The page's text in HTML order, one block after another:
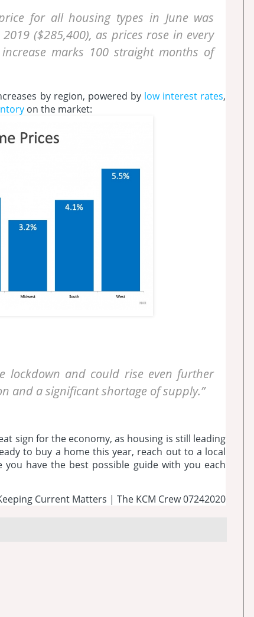
for all housing types in June was
($285,400), as prices rose in every
marks 100 straight months of
by region, powered by low interest rates,
on the market:
lockdown and could rise even further
and a significant shortage of supply.”
sign for the economy, as housing is still leading
to buy a home this year, reach out to a local
have the best possible guide with you each
Current Matters | The KCM Crew 07242020